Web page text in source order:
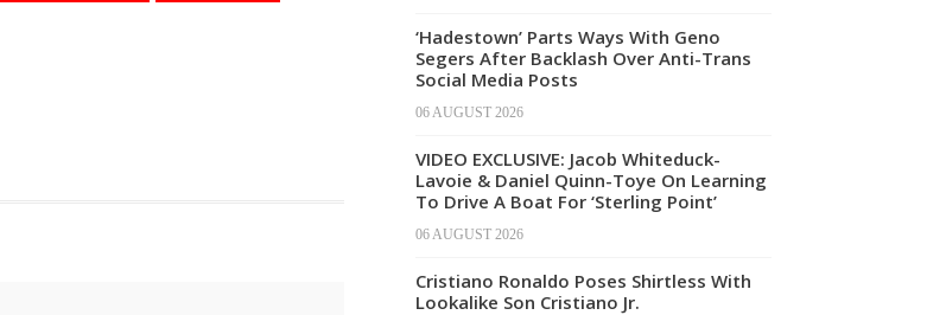
‘Hadestown’ Parts Ways With Geno
Segers After Backlash Over Anti-Trans
Social Media Posts
06 AUGUST 2026
VIDEO EXCLUSIVE: Jacob Whiteduck-
Lavoie & Daniel Quinn-Toye On Learning
To Drive A Boat For ‘Sterling Point’
06 AUGUST 2026
Cristiano Ronaldo Poses Shirtless With
Lookalike Son Cristiano Jr.